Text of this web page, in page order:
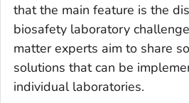
that the main feature is the
biosafety laboratory
matter experts aim to share
solutions that can be
individual laboratories.